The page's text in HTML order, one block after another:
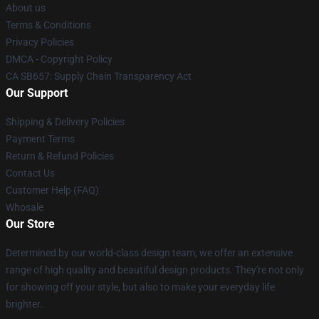
About us
Terms & Conditions
Privacy Policies
DMCA - Copyright Policy
CA SB657: Supply Chain Transparency Act
Our Support
Shipping & Delivery Policies
Payment Terms
Return & Refund Policies
Contact Us
Customer Help (FAQ)
Whosale
Our Store
Determined by our world-class design team, we offer an extensive
range of high quality and beautiful design products. They're not only
for showing off your style, but also to make your everyday life
brighter.